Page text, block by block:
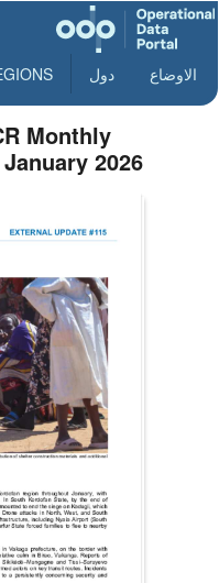
الاوضاع دول
Monthly
2026